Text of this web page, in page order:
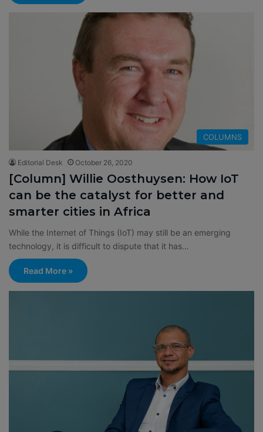
COLUMNS
Editorial Desk October 26, 2020
[Column] Willie Oosthuysen: How IoT
can be the catalyst for better and
smarter cities in Africa
While the Internet of Things (IoT) may still be an emerging
technology, it is difficult to dispute that it has…
Read More »